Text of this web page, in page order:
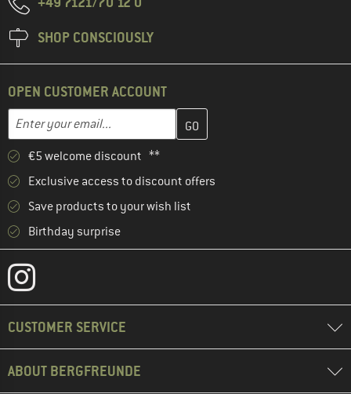
SHOP CONSCIOUSLY
OPEN CUSTOMER ACCOUNT
Email address
Enter your email address here and create your customer
€5 welcome discount **
Exclusive access to discount offers
Save products to your wish list
Birthday surprise
CUSTOMER SERVICE
ABOUT BERGFREUNDE